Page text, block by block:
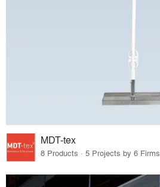
MDT-tex
8 Products · 5 Projects by 6 Firms